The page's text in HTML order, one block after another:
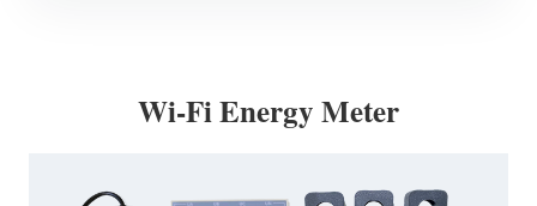
Wi-Fi Energy Meter